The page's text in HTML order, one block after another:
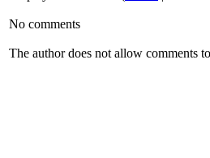
No comments
The author does not allow comments